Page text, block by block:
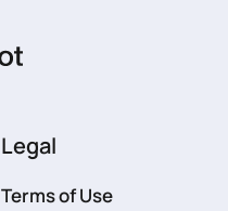
Legal
Terms of Use